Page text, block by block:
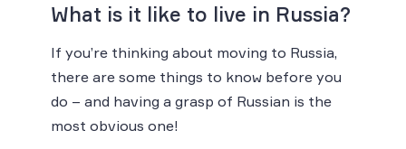
What is it like to live in Russia?
If you’re thinking about moving to Russia,
there are some things to know before you
do – and having a grasp of Russian is the
most obvious one!